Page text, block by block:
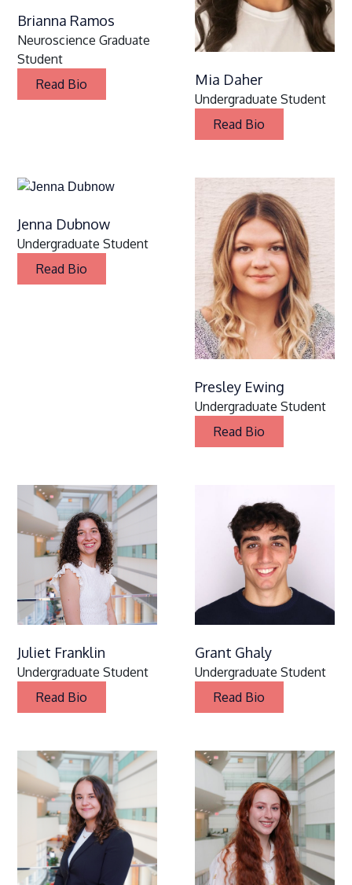
Brianna Ramos
Neuroscience Graduate
Student
Read Bio
Mia Daher
Undergraduate Student
Read Bio
Jenna Dubnow
Undergraduate Student
Read Bio
Presley Ewing
Undergraduate Student
Read Bio
Juliet Franklin
Undergraduate Student
Read Bio
Grant Ghaly
Undergraduate Student
Read Bio